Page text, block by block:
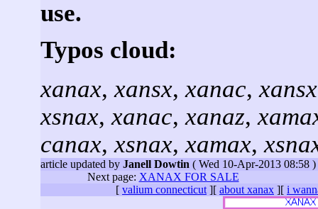
use.
Typos cloud:
xanax,xansx,xanac,xansx
xsnax,xanac,xanaz,
canax,xsnax,xamax,
article updated by Janell Dowtin ( Wed 10-Apr-2013 08:58 )
Next page: XANAX FOR SALE
[ valium connecticut ][ about xanax ][ i